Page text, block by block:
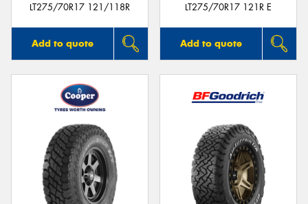
LT275/70R17 121/118R
Add to quote
LT275/70R17 121R E
Add to quote